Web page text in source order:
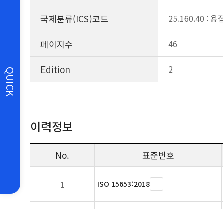
QUICK
국제분류(ICS)코드 25.160.40 : 용
페이지수 46
Edition 2
이력정보
No. 표준번호
1 ISO 15653:2018